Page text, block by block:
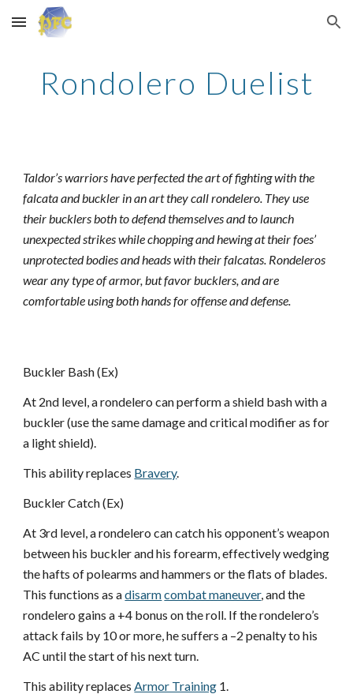
Skip to main content Skip to navigation
Rondolero Duelist
Taldor’s warriors have perfected the art of fighting with the
falcata and buckler in an art they call rondelero. They use
their bucklers both to defend themselves and to launch
unexpected strikes while chopping and hewing at their foes’
unprotected bodies and heads with their falcatas. Rondeleros
wear any type of armor, but favor bucklers, and are
comfortable using both hands for offense and defense.
Buckler Bash (Ex)
At 2nd level, a rondelero can perform a shield bash with a
buckler (use the same damage and critical modifier as for
a light shield).
This ability replaces Bravery.
Buckler Catch (Ex)
At 3rd level, a rondelero can catch his opponent’s weapon
between his buckler and his forearm, effectively wedging
the hafts of polearms and hammers or the flats of blades.
This functions as adisarmcombat maneuver, and the
rondelero gains a +4 bonus on the roll. If the rondelero’s
attack fails by 10 or more, he suffers a –2 penalty to his
AC until the start of his next turn.
This ability replaces Armor Training 1.